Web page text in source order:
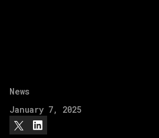
News
January 7, 2025